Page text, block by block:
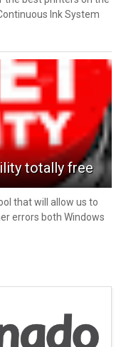
Ink System
totally free
that will allow us to
errors both Windows